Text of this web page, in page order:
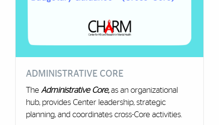
ADMINISTRATIVE CORE
The Administrative Core,as an organizational
hub, provides Center leadership, strategic
planning, and coordinates cross-Core activities.